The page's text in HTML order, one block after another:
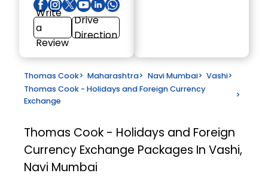
Write
a
Review
Drive
Direction
Thomas Cook> Maharashtra> Navi Mumbai> Vashi>
Thomas Cook - Holidays and Foreign Currency
Exchange
>
Thomas Cook - Holidays and Foreign
Currency Exchange Packages In Vashi,
Navi Mumbai